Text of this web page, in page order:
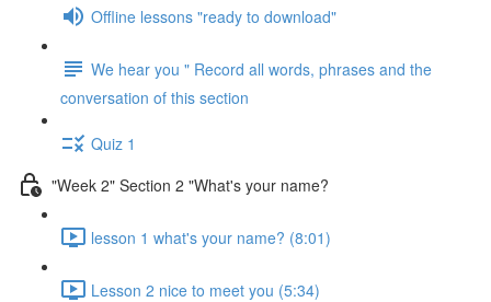
Offline lessons "ready to download"
We hear you " Record all words, phrases and the
conversation of this section
Quiz 1
"Week 2" Section 2 "What's your name?
lesson 1 what's your name? (8:01)
Lesson 2 nice to meet you (5:34)